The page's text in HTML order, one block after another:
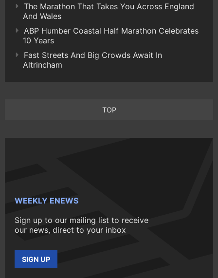
The Marathon That Takes You Across England
And Wales
ABP Humber Coastal Half Marathon Celebrates
10 Years
Fast Streets And Big Crowds Await In
Altrincham
TOP
WEEKLY ENEWS
Sign up to our mailing list to receive
our news, direct to your inbox
SIGN UP